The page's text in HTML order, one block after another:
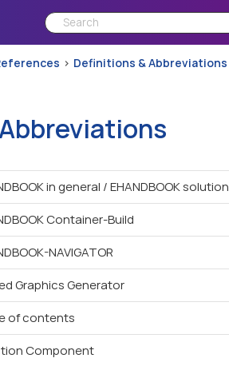
Definitions & Abbreviations
in general / EHANDBOOK solution
Container-Build
NAVIGATOR
Graphics Generator
of contents
Component